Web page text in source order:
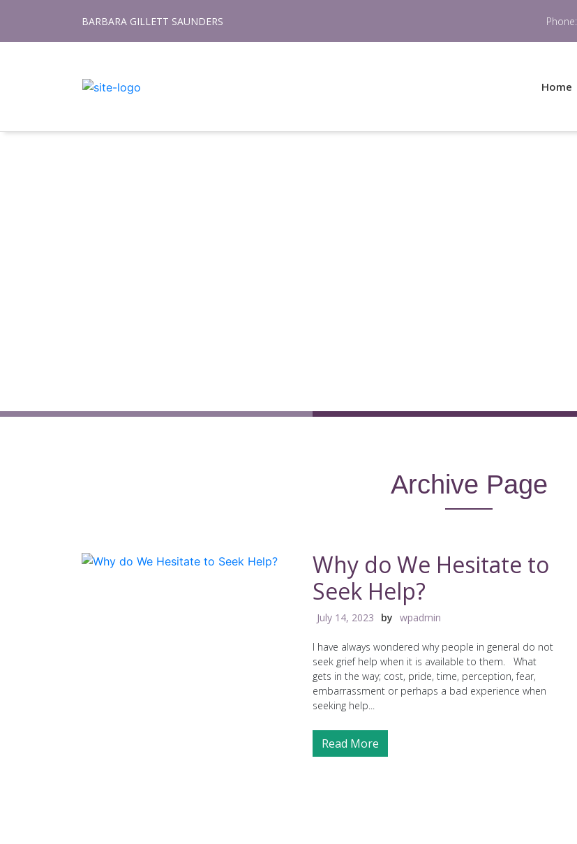
content
BARBARA GILLETT SAUNDERS Phone:
Home
Archive Page
Why do We Hesitate to
Seek Help?
July 14, 2023 by wpadmin
I have always wondered why people in general do not
seek grief help when it is available to them. What
gets in the way; cost, pride, time, perception, fear,
embarrassment or perhaps a bad experience when
seeking help...
Read More